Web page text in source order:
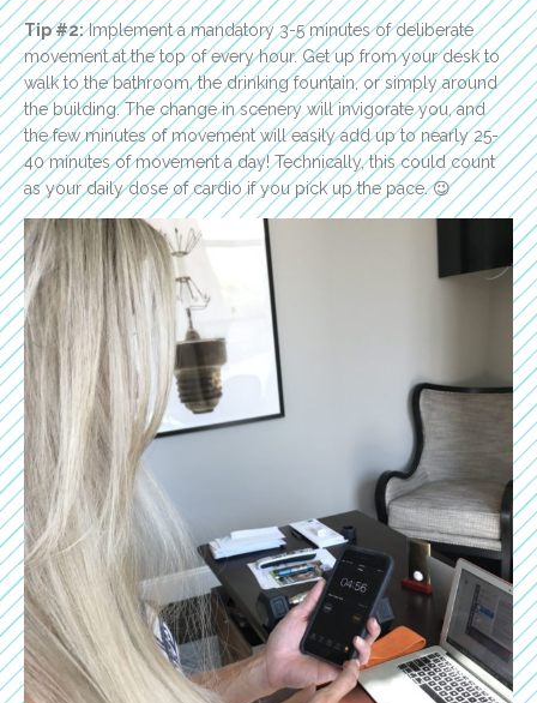
Tip #2:Implement a mandatory 3-5 minutes of deliberate
movement at the top of every hour. Get up from your desk to
walk to the bathroom, the drinking fountain, or simply around
the building. The change in scenery will invigorate you, and
the few minutes of movement will easily add up to nearly 25-
40 minutes of movement a day! Technically, this could count
as your daily dose of cardio if you pick up the pace. 😉